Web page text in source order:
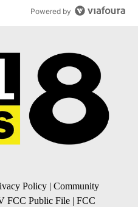
Powered by
Policy | Community
FCC Public File | FCC